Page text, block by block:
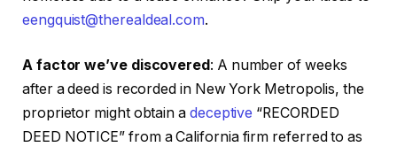
eengquist@therealdeal.com.
A factor we’ve discovered : A number of weeks
after a deed is recorded in New York Metropolis, the
proprietor might obtain a deceptive “RECORDED
DEED NOTICE” from a California firm referred to as